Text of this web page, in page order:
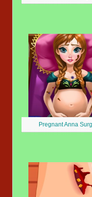
Pregnant Anna